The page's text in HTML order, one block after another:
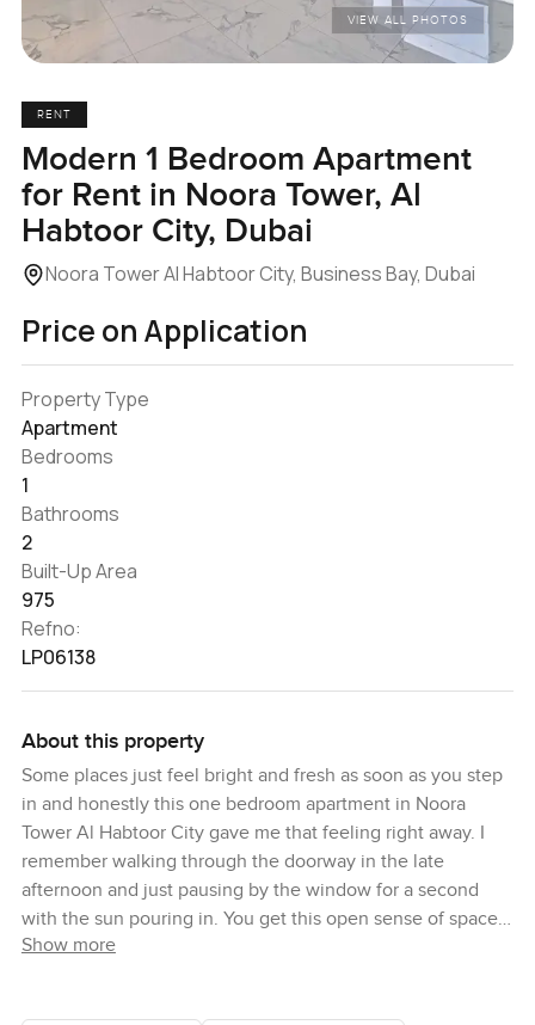
VIEW ALL PHOTOS
RENT
Modern 1 Bedroom Apartment
for Rent in Noora Tower, Al
Habtoor City, Dubai
Noora Tower Al Habtoor City, Business Bay, Dubai
Price on Application
Property Type
Apartment
Bedrooms
1
Bathrooms
2
Built-Up Area
975
Refno:
LP06138
About this property
Some places just feel bright and fresh as soon as you step
in and honestly this one bedroom apartment in Noora
Tower Al Habtoor City gave me that feeling right away. I
remember walking through the doorway in the late
afternoon and just pausing by the window for a second
with the sun pouring in. You get this open sense of space
here the kind that makes you breathe a little easier you
Show more